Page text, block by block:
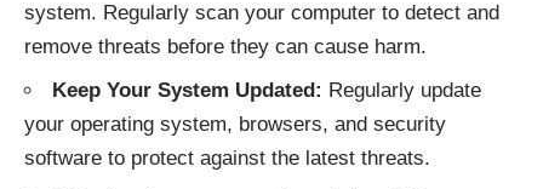
system. Regularly scan your computer to detect and
remove threats before they can cause harm.
Keep Your System Updated: Regularly update
your operating system, browsers, and security
software to protect against the latest threats.